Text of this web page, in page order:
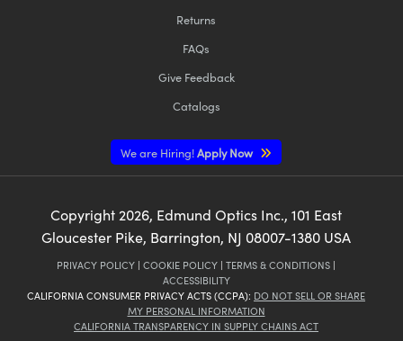
Returns
FAQs
Give Feedback
Catalogs
We are Hiring!Apply Now
Copyright2026, Edmund Optics Inc., 101 East
Gloucester Pike, Barrington, NJ 08007-1380 USA
PRIVACY POLICY | COOKIE POLICY | TERMS & CONDITIONS |
ACCESSIBILITY
CALIFORNIA CONSUMER PRIVACY ACTS (CCPA): DO NOT SELL OR SHARE
MY PERSONAL INFORMATION
CALIFORNIA TRANSPARENCY IN SUPPLY CHAINS ACT